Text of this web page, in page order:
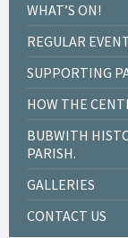
WHAT’S ON!
REGULAR
SUPPORTING
HOW THE
BUBWITH
PARISH.
GALLERIES
CONTACT US